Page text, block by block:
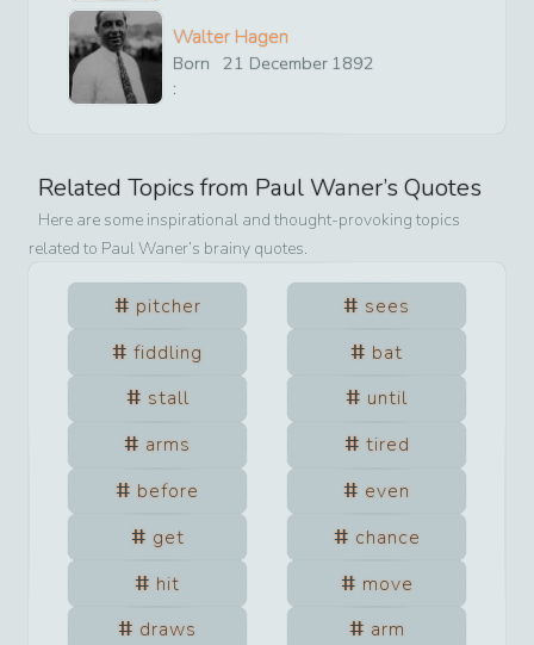
Walter Hagen
Born
:
21 December 1892
Related Topics from Paul Waner’s Quotes
Here are some inspirational and thought-provoking topics
related to Paul Waner’s brainy quotes.
pitcher
sees
fiddling
bat
stall
until
arms
tired
before
even
get
chance
hit
move
draws
arm